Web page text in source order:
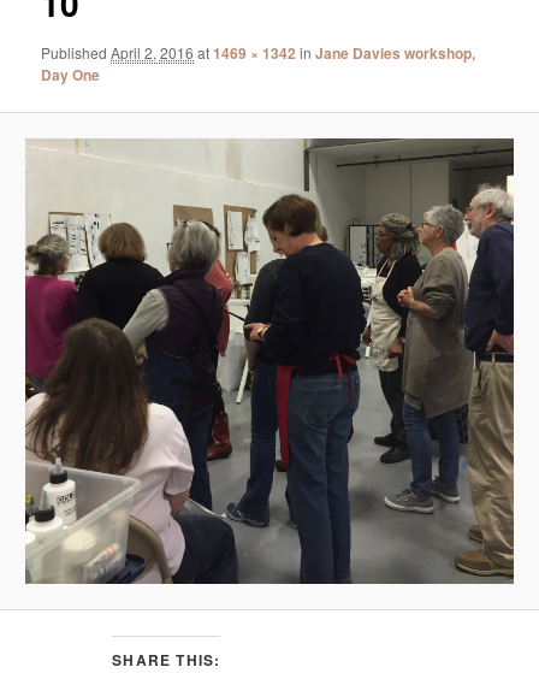
PublishedApril 2, 2016 at1469 × 1342 inJane Davies workshop,
Day One
SHARE THIS: